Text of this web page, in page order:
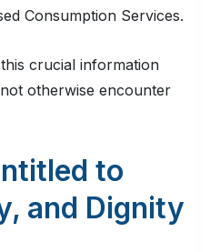
Consumption Services.
crucial information
otherwise encounter
to
and Dignity